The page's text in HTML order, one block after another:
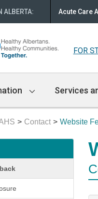
ALBERTA: Acute Care
FOR
Services
Contact Website